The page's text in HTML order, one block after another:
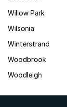
Willow Park
Wilsonia
Winterstrand
Woodbrook
Woodleigh